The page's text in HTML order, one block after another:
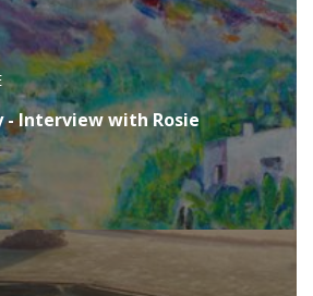
- Interview with Rosie